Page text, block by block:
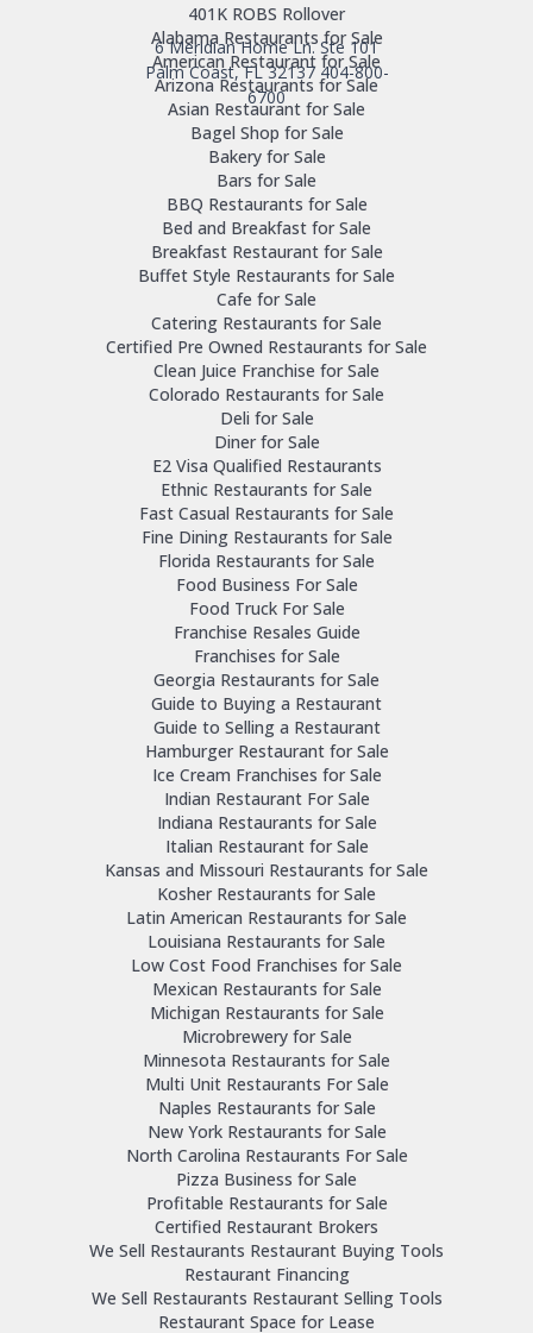
6 Meridian Home Ln. Ste 101
Palm Coast, FL 32137 404-800-
6700
401K ROBS Rollover
Alabama Restaurants for Sale
American Restaurant for Sale
Arizona Restaurants for Sale
Asian Restaurant for Sale
Bagel Shop for Sale
Bakery for Sale
Bars for Sale
BBQ Restaurants for Sale
Bed and Breakfast for Sale
Breakfast Restaurant for Sale
Buffet Style Restaurants for Sale
Cafe for Sale
Catering Restaurants for Sale
Certified Pre Owned Restaurants for Sale
Clean Juice Franchise for Sale
Colorado Restaurants for Sale
Deli for Sale
Diner for Sale
E2 Visa Qualified Restaurants
Ethnic Restaurants for Sale
Fast Casual Restaurants for Sale
Fine Dining Restaurants for Sale
Florida Restaurants for Sale
Food Business For Sale
Food Truck For Sale
Franchise Resales Guide
Franchises for Sale
Georgia Restaurants for Sale
Guide to Buying a Restaurant
Guide to Selling a Restaurant
Hamburger Restaurant for Sale
Ice Cream Franchises for Sale
Indian Restaurant For Sale
Indiana Restaurants for Sale
Italian Restaurant for Sale
Kansas and Missouri Restaurants for Sale
Kosher Restaurants for Sale
Latin American Restaurants for Sale
Louisiana Restaurants for Sale
Low Cost Food Franchises for Sale
Mexican Restaurants for Sale
Michigan Restaurants for Sale
Microbrewery for Sale
Minnesota Restaurants for Sale
Multi Unit Restaurants For Sale
Naples Restaurants for Sale
New York Restaurants for Sale
North Carolina Restaurants For Sale
Pizza Business for Sale
Profitable Restaurants for Sale
Certified Restaurant Brokers
We Sell Restaurants Restaurant Buying Tools
Restaurant Financing
We Sell Restaurants Restaurant Selling Tools
Restaurant Space for Lease